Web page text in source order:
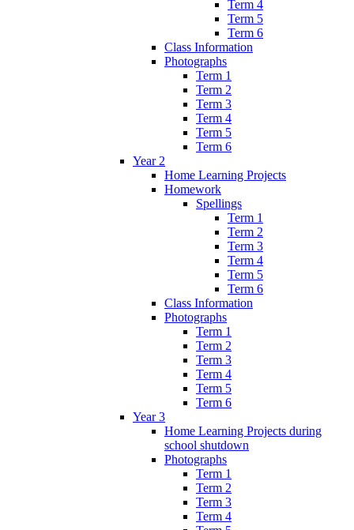
Term 4
Term 5
Term 6
Class Information
Photographs
Term 1
Term 2
Term 3
Term 4
Term 5
Term 6
Year 2
Home Learning Projects
Homework
Spellings
Term 1
Term 2
Term 3
Term 4
Term 5
Term 6
Class Information
Photographs
Term 1
Term 2
Term 3
Term 4
Term 5
Term 6
Year 3
Home Learning Projects during
school shutdown
Photographs
Term 1
Term 2
Term 3
Term 4